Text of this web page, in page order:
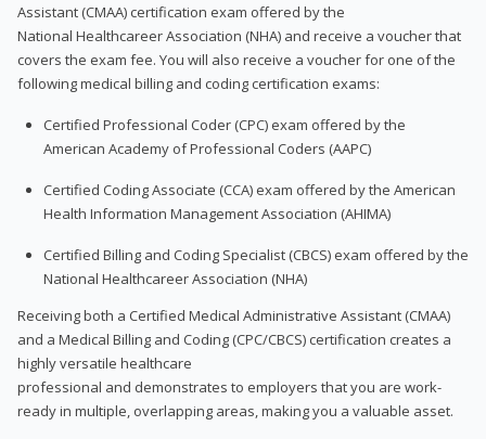
Assistant (CMAA) certification exam offered by the
National Healthcareer Association (NHA) and receive a voucher that
covers the exam fee. You will also receive a voucher for one of the
following medical billing and coding certification exams:
Certified Professional Coder (CPC) exam offered by the
American Academy of Professional Coders (AAPC)
Certified Coding Associate (CCA) exam offered by the American
Health Information Management Association (AHIMA)
Certified Billing and Coding Specialist (CBCS) exam offered by the
National Healthcareer Association (NHA)
Receiving both a Certified Medical Administrative Assistant (CMAA)
and a Medical Billing and Coding (CPC/CBCS) certification creates a
highly versatile healthcare
professional and demonstrates to employers that you are work-
ready in multiple, overlapping areas, making you a valuable asset.